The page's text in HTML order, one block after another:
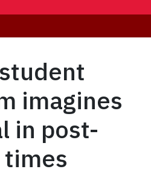
imagines
in post-